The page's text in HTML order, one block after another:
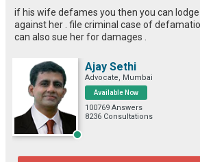
if his wife defames you then you can
against her . file criminal case of
can also sue her for damages .
Ajay Sethi
Advocate, Mumbai
Available Now
100769 Answers
8236 Consultations